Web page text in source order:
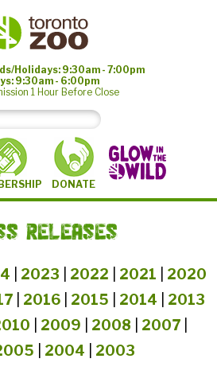
Holidays: 9:30am - 7:00pm
9:30am - 6:00pm
1 Hour Before Close
DONATE
RELEASES
2023 2022 2021
2020
2016 2015 2014
2013
2009 2008 2007|
2004 2003